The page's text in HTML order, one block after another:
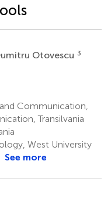
Otovescu 3
Communication,
Transilvania
West University
See more